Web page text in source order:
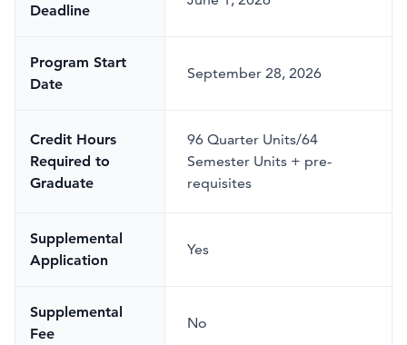
Deadline
Program Start
Date
September 28, 2026
Credit Hours
Required to
Graduate
96 Quarter Units/64
Semester Units + pre-
requisites
Supplemental
Application
Yes
Supplemental
Fee
No